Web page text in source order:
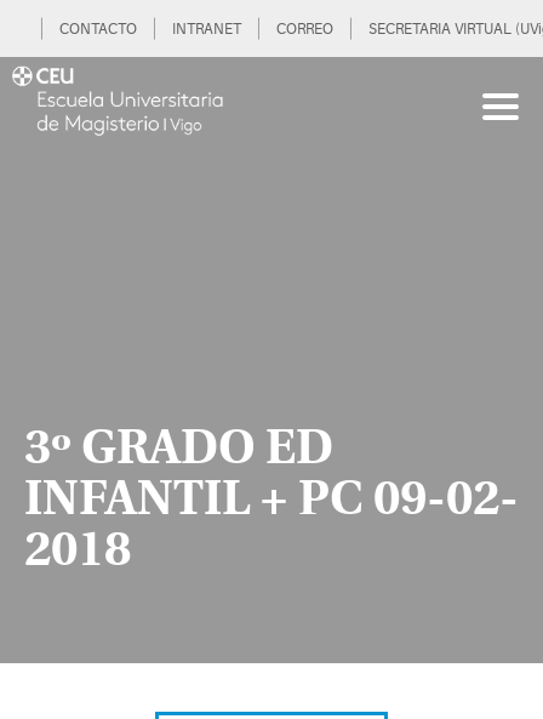
CONTACTO INTRANET CORREO SECRETARIA VIRTUAL
3º GRADO ED
INFANTIL + PC 09-02-
2018